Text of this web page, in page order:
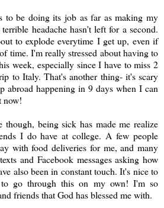
be doing its job as far as making my
headache hasn't left for a second.
to explode everytime I get up, even if
time. I'm really stressed about having to
week, especially since I have to miss 2
to Italy. That's another thing- it's scary
abroad happening in 9 days when I can
now!
being sick has made me realize
I do have at college. A few people
with food deliveries for me, and many
and Facebook messages asking how
also been in constant touch. It's nice to
go through this on my own! I'm so
friends that God has blessed me with.